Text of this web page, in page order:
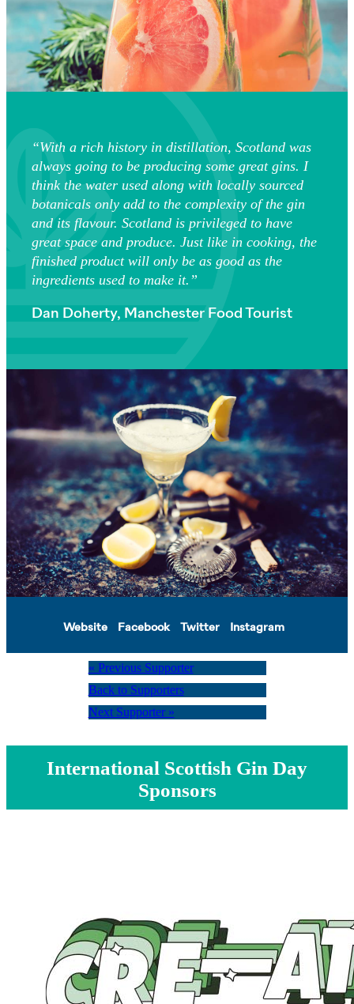
“With a rich history in distillation, Scotland was
always going to be producing some great gins. I
think the water used along with locally sourced
botanicals only add to the complexity of the gin
and its flavour. Scotland is privileged to have
great space and produce. Just like in cooking, the
finished product will only be as good as the
ingredients used to make it.”
Dan Doherty, Manchester Food Tourist
Website Facebook Twitter Instagram
« Previous Supporter
Back to Supporters
Next Supporter »
International Scottish Gin Day
Sponsors